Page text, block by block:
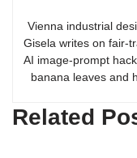
Vienna industrial
Gisela writes on fair-
AI image-prompt
banana leaves and
Related